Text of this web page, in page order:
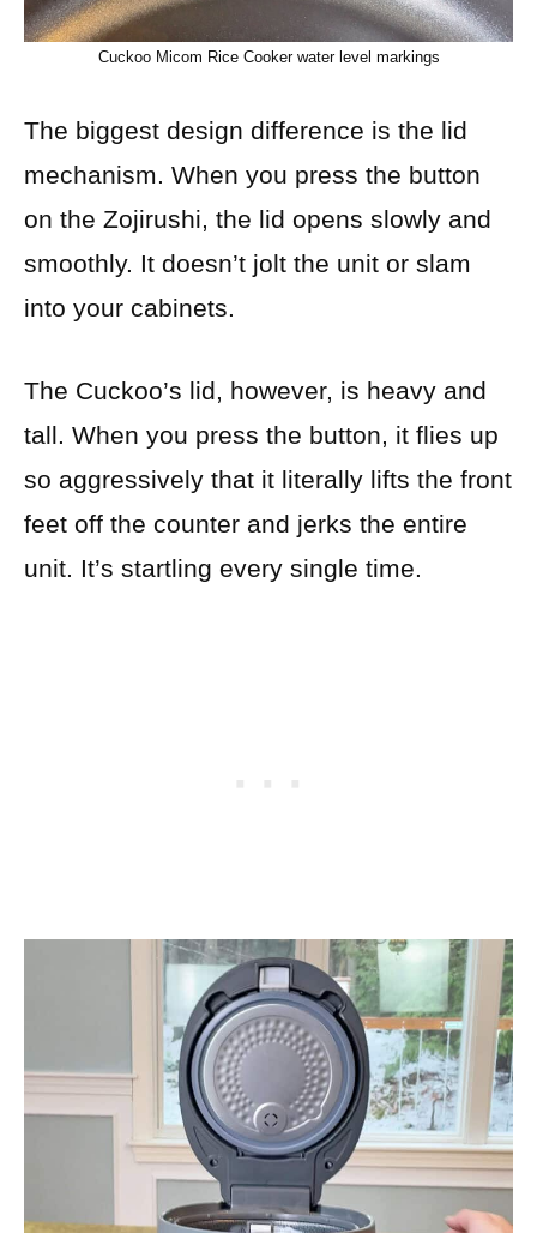
Cuckoo Micom Rice Cooker water level markings
The biggest design difference is the lid
mechanism. When you press the button
on the Zojirushi, the lid opens slowly and
smoothly. It doesn’t jolt the unit or slam
into your cabinets.
The Cuckoo’s lid, however, is heavy and
tall. When you press the button, it flies up
so aggressively that it literally lifts the front
feet off the counter and jerks the entire
unit. It’s startling every single time.